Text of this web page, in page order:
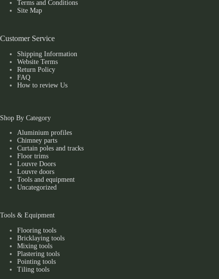
Terms and Conditions
Site Map
Customer Service
Shipping Information
Website Terms
Return Policy
FAQ
How to review Us
Shop By Category
Aluminium profiles
Chimney parts
Curtain poles and tracks
Floor trims
Louvre Doors
Louvre doors
Tools and equipment
Uncategorized
Tools & Equipment
Flooring tools
Bricklaying tools
Mixing tools
Plastering tools
Pointing tools
Tiling tools